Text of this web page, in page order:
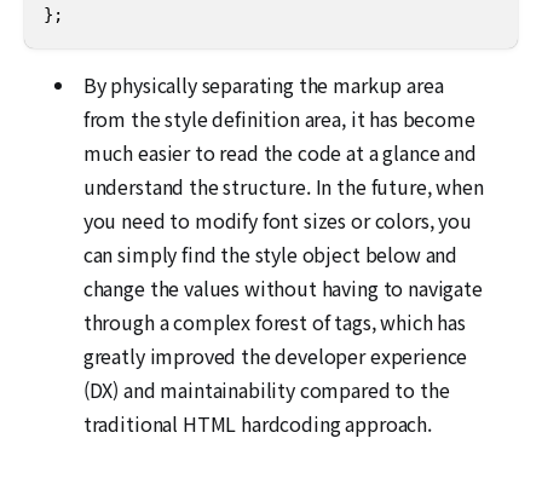
};
By physically separating the markup area
from the style definition area, it has become
much easier to read the code at a glance and
understand the structure. In the future, when
you need to modify font sizes or colors, you
can simply find the style object below and
change the values without having to navigate
through a complex forest of tags, which has
greatly improved the developer experience
(DX) and maintainability compared to the
traditional HTML hardcoding approach.